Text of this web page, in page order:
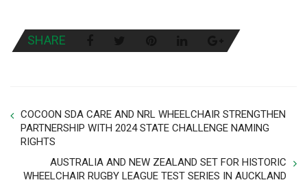
SHARE
COCOON SDA CARE AND NRL WHEELCHAIR STRENGTHEN
PARTNERSHIP WITH 2024 STATE CHALLENGE NAMING
RIGHTS
AUSTRALIA AND NEW ZEALAND SET FOR HISTORIC
WHEELCHAIR RUGBY LEAGUE TEST SERIES IN AUCKLAND